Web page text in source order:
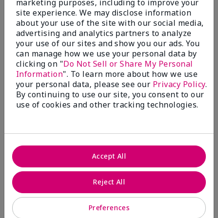
Write A Review
50%
of respondents would recommend this to a friend
5 Stars
4
4 Stars
0
1 Star
2
Skin Tone
reviews
marketing purposes, including to improve your
site experience. We may disclose information
about your use of the site with our social media,
advertising and analytics partners to analyze
your use of our sites and show you our ads. You
can manage how we use your personal data by
clicking on "Do Not Sell or Share My Personal
Information". To learn more about how we use
your personal data, please see our Privacy Policy.
By continuing to use our site, you consent to our
use of cookies and other tracking technologies.
Preferences
Reject All
Accept All